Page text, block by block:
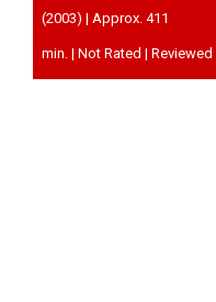
(2003) | Approx. 411
min. | Not Rated |